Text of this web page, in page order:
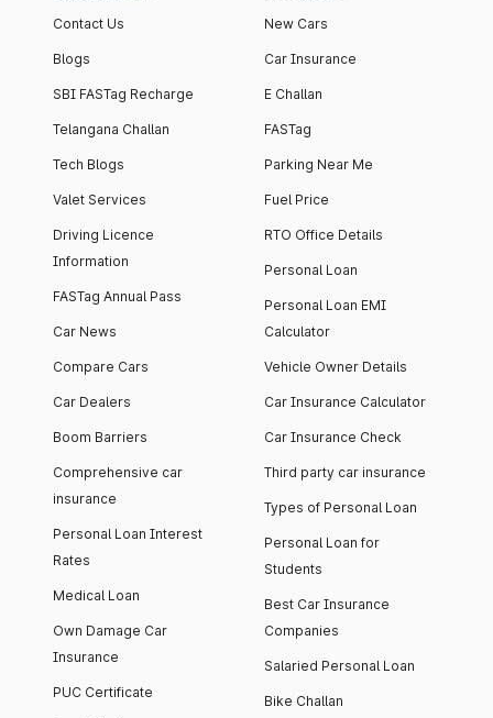
Contact Us
Blogs
SBI FASTag Recharge
Telangana Challan
Tech Blogs
Valet Services
Driving Licence
Information
FASTag Annual Pass
Car News
Compare Cars
Car Dealers
Boom Barriers
Comprehensive car
insurance
Personal Loan Interest
Rates
Medical Loan
Own Damage Car
Insurance
PUC Certificate
New Cars
Car Insurance
E Challan
FASTag
Parking Near Me
Fuel Price
RTO Office Details
Personal Loan
Personal Loan EMI
Calculator
Vehicle Owner Details
Car Insurance Calculator
Car Insurance Check
Third party car insurance
Types of Personal Loan
Personal Loan for
Students
Best Car Insurance
Companies
Salaried Personal Loan
Bike Challan